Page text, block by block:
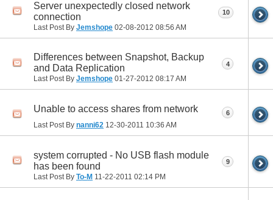
Server unexpectedly closed network
connection
Last Post By Jemshope 02-08-2012 08:56 AM
10
Differences between Snapshot, Backup
and Data Replication
Last Post By Jemshope 01-27-2012 08:17 AM
4
Unable to access shares from network
Last Post By nanni62 12-30-2011 10:36 AM
6
system corrupted - No USB flash module
has been found
Last Post By To-M 11-22-2011 02:14 PM
9